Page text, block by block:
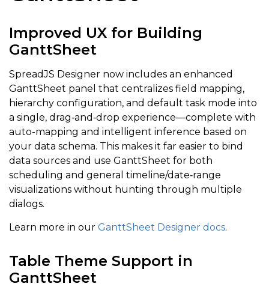
Improved UX for Building
GanttSheet
SpreadJS Designer now includes an enhanced
GanttSheet panel that centralizes field mapping,
hierarchy configuration, and default task mode into
a single, drag‑and‑drop experience—complete with
auto-mapping and intelligent inference based on
your data schema. This makes it far easier to bind
data sources and use GanttSheet for both
scheduling and general timeline/date‑range
visualizations without hunting through multiple
dialogs.
Learn more in our GanttSheet Designer docs.
Table Theme Support in
GanttSheet